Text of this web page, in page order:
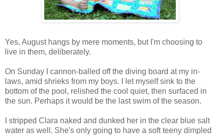
Yes, August hangs by mere moments, but I'm choosing to
live in them, deliberately.
On Sunday I cannon-balled off the diving board at my in-
laws, amid shrieks from my boys. I let myself sink to the
bottom of the pool, relished the cool quiet, then surfaced in
the sun. Perhaps it would be the last swim of the season.
I stripped Clara naked and dunked her in the clear blue salt
water as well. She's only going to have a soft teeny dimpled